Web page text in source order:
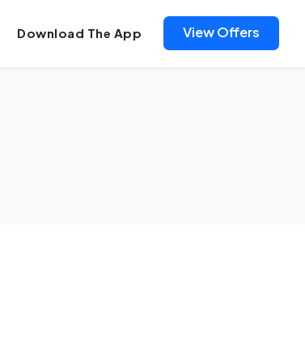
Download The App View Offers